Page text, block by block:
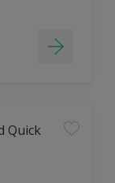
Quick